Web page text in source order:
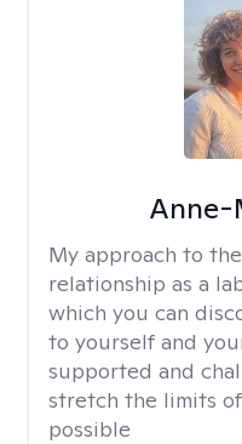
Anne-
My approach to
relationship as a
which you can
to yourself and
supported and
stretch the limits
possible